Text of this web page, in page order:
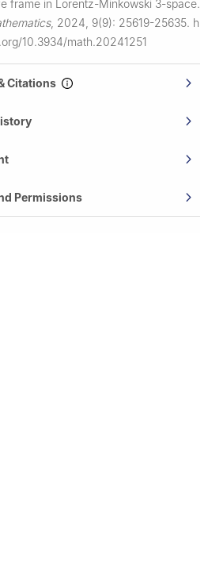
frame in Lorentz-Minkowski 3-space.
, 2024, 9(9): 25619-25635. h
10.3934/math.20241251
Citations
Permissions